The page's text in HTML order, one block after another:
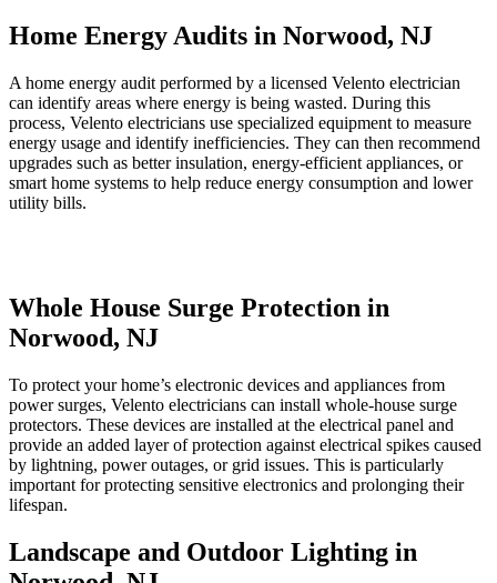
Home Energy Audits in Norwood, NJ
A home energy audit performed by a licensed Velento electrician
can identify areas where energy is being wasted. During this
process, Velento electricians use specialized equipment to measure
energy usage and identify inefficiencies. They can then recommend
upgrades such as better insulation, energy-efficient appliances, or
smart home systems to help reduce energy consumption and lower
utility bills.
Whole House Surge Protection in
Norwood, NJ
To protect your home’s electronic devices and appliances from
power surges, Velento electricians can install whole-house surge
protectors. These devices are installed at the electrical panel and
provide an added layer of protection against electrical spikes caused
by lightning, power outages, or grid issues. This is particularly
important for protecting sensitive electronics and prolonging their
lifespan.
Landscape and Outdoor Lighting in